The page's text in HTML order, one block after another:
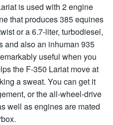
is used with 2 engine
that produces 385 equines
or a 6.7-liter, turbodiesel,
and also an inhuman 935
useful when you
the F-350 Lariat move at
a sweat. You can get it
or the all-wheel-drive
well as engines are mated